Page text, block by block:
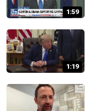
1:59
1:19